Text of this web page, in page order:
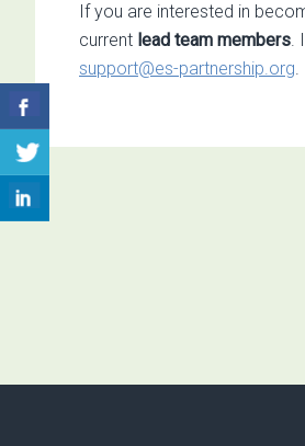
If you are interested in
current lead team members.
support@es-partnership.org.